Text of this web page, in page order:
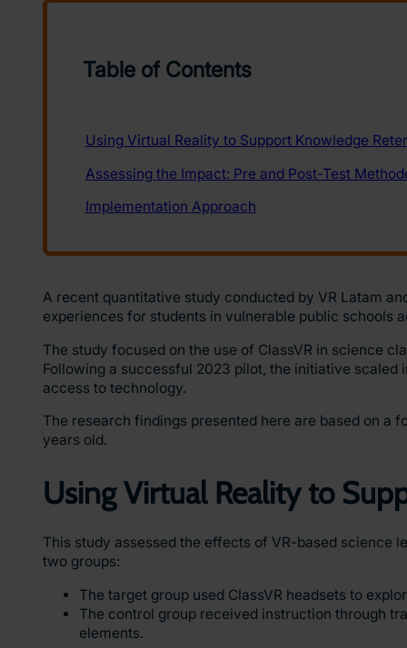
A recent quantitative study conducted by VR Latam
experiences for students in vulnerable public schools
The study focused on the use of ClassVR in science
Following a successful 2023 pilot, the initiative
access to technology.
The research findings presented here are based on a
years old.
Using Virtual Reality to
This study assessed the effects of VR-based science
two groups:
The target group used ClassVR headsets to
The control group received instruction through
elements.